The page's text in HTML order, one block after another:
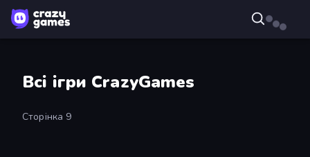
Всі ігри CrazyGames
Сторінка 9